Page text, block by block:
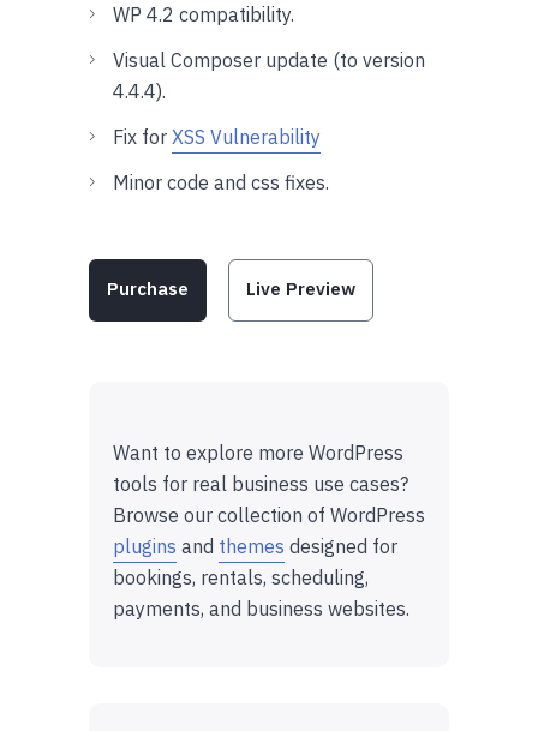
WP 4.2 compatibility.
Visual Composer update (to version
4.4.4).
Fix for XSS Vulnerability
Minor code and css fixes.
Purchase Live Preview
Want to explore more WordPress
tools for real business use cases?
Browse our collection of WordPress
plugins and themes designed for
bookings, rentals, scheduling,
payments, and business websites.